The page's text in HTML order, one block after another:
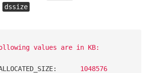
dssize
values are in KB:
: 1048576